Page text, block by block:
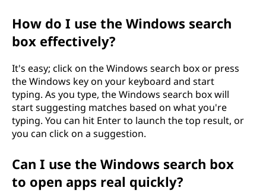
h
How do I use the Windows search
box effectively?
It's easy; click on the Windows search box or press
the Windows key on your keyboard and start
typing. As you type, the Windows search box will
start suggesting matches based on what you're
typing. You can hit Enter to launch the top result, or
you can click on a suggestion.
Can I use the Windows search box
to open apps real quickly?